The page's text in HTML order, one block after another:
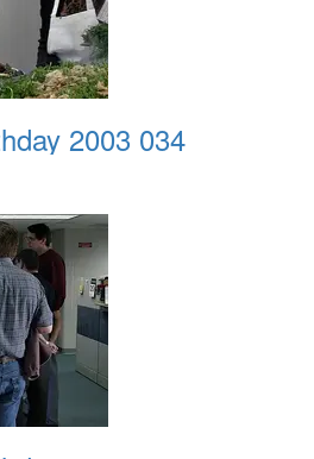
2003 034